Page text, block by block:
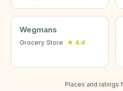
Wegmans
Grocery Store ★ 4.4
Places and ratings